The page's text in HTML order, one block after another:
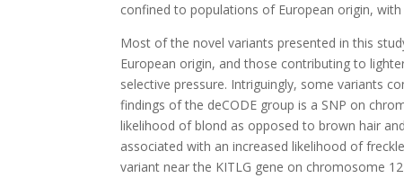
confined to populations of European origin,
Most of the novel variants presented in this
European origin, and those contributing to
selective pressure. Intriguingly, some variants
findings of the deCODE group is a SNP on
likelihood of blond as opposed to brown hair
associated with an increased likelihood of
variant near the KITLG gene on chromosome